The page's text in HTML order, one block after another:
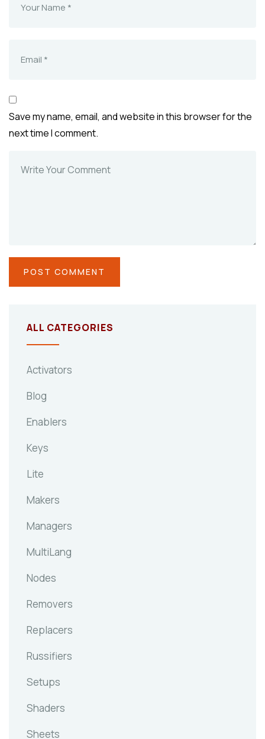
Save my name, email, and website in this browser for the
next time I comment.
ALL CATEGORIES
Activators
Blog
Enablers
Keys
Lite
Makers
Managers
MultiLang
Nodes
Removers
Replacers
Russifiers
Setups
Shaders
Sheets